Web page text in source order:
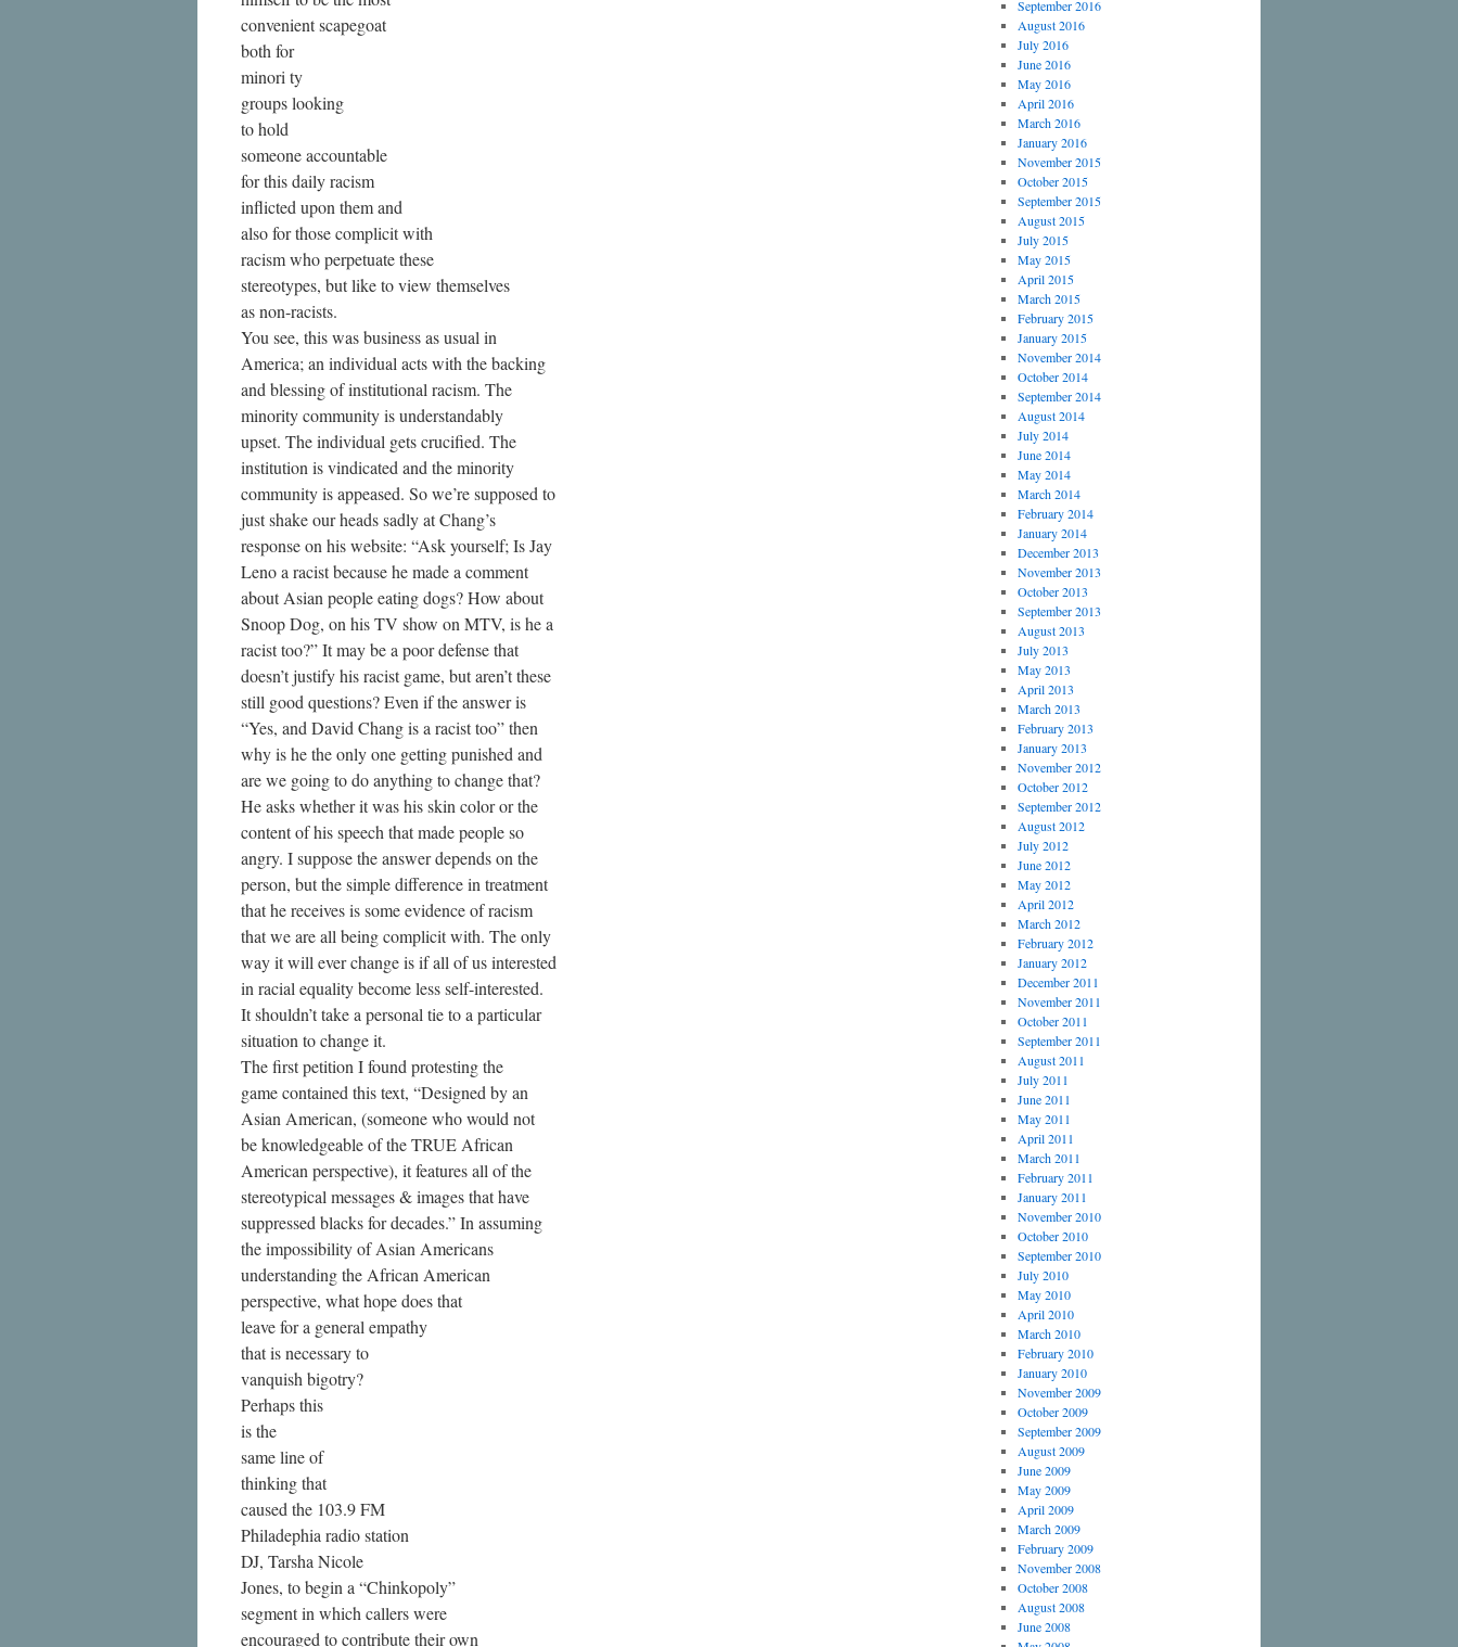
convenient scapegoat
both for
minori ty
groups looking
to hold
someone accountable
for this daily racism
inflicted upon them and
also for those complicit with
racism who perpetuate these
stereotypes, but like to view themselves
as non-racists.
You see, this was business as usual in
America; an individual acts with the backing
and blessing of institutional racism. The
minority community is understandably
upset. The individual gets crucified. The
institution is vindicated and the minority
community is appeased. So we’re supposed to
just shake our heads sadly at Chang’s
response on his website: “Ask yourself; Is Jay
Leno a racist because he made a comment
about Asian people eating dogs? How about
Snoop Dog, on his TV show on MTV, is he a
racist too?” It may be a poor defense that
doesn’t justify his racist game, but aren’t these
still good questions? Even if the answer is
“Yes, and David Chang is a racist too” then
why is he the only one getting punished and
are we going to do anything to change that?
He asks whether it was his skin color or the
content of his speech that made people so
angry. I suppose the answer depends on the
person, but the simple difference in treatment
that he receives is some evidence of racism
that we are all being complicit with. The only
way it will ever change is if all of us interested
in racial equality become less self-interested.
It shouldn’t take a personal tie to a particular
situation to change it.
The first petition I found protesting the
game contained this text, “Designed by an
Asian American, (someone who would not
be knowledgeable of the TRUE African
American perspective), it features all of the
stereotypical messages & images that have
suppressed blacks for decades.” In assuming
the impossibility of Asian Americans
understanding the African American
perspective, what hope does that
leave for a general empathy
that is necessary to
vanquish bigotry?
Perhaps this
is the
same line of
thinking that
caused the 103.9 FM
Philadephia radio station
DJ, Tarsha Nicole
Jones, to begin a “Chinkopoly”
segment in which callers were
encouraged to contribute their own
September 2016
August 2016
July 2016
June 2016
May 2016
April 2016
March 2016
January 2016
November 2015
October 2015
September 2015
August 2015
July 2015
May 2015
April 2015
March 2015
February 2015
January 2015
November 2014
October 2014
September 2014
August 2014
July 2014
June 2014
May 2014
March 2014
February 2014
January 2014
December 2013
November 2013
October 2013
September 2013
August 2013
July 2013
May 2013
April 2013
March 2013
February 2013
January 2013
November 2012
October 2012
September 2012
August 2012
July 2012
June 2012
May 2012
April 2012
March 2012
February 2012
January 2012
December 2011
November 2011
October 2011
September 2011
August 2011
July 2011
June 2011
May 2011
April 2011
March 2011
February 2011
January 2011
November 2010
October 2010
September 2010
July 2010
May 2010
April 2010
March 2010
February 2010
January 2010
November 2009
October 2009
September 2009
August 2009
June 2009
May 2009
April 2009
March 2009
February 2009
November 2008
October 2008
August 2008
June 2008